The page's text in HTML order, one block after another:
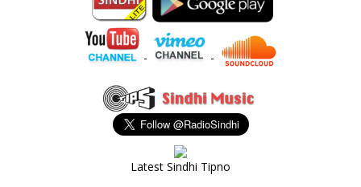
- -
Latest Sindhi Tipno